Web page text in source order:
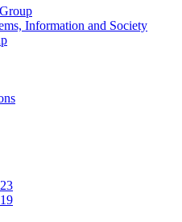
Information and Society